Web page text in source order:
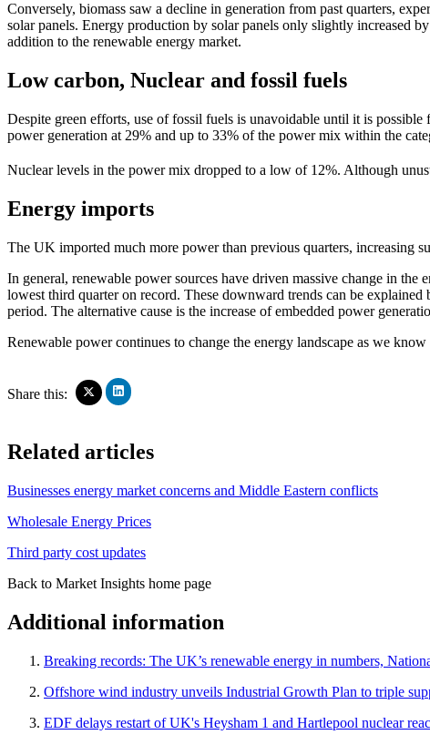
Conversely, biomass saw a decline in generation from past quarters,
solar panels. Energy production by solar panels only slightly increased
addition to the renewable energy market.
Low carbon, Nuclear and fossil fuels
Despite green efforts, use of fossil fuels is unavoidable until it is
power generation at 29% and up to 33% of the power mix within the
Nuclear levels in the power mix dropped to a low of 12%. Although
Energy imports
The UK imported much more power than previous quarters, increasing
In general, renewable power sources have driven massive change in
lowest third quarter on record. These downward trends can be
period. The alternative cause is the increase of embedded power
Renewable power continues to change the energy landscape as we
Share this:
Click
to
X
new
Click
to
LinkedIn
(Opens
new
Related articles
Businesses energy market concerns and Middle Eastern conflicts
Wholesale Energy Prices
Third party cost updates
Back to Market Insights home page
Additional information
Breaking records: The UK’s renewable energy in numbers,
Offshore wind industry unveils Industrial Growth Plan to triple
EDF delays restart of UK's Heysham 1 and Hartlepool nuclear